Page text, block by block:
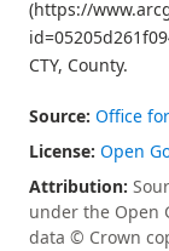
(https://
CTY, County.
Source: Office
License: Open
Attribution:
under the Open
data © Crown